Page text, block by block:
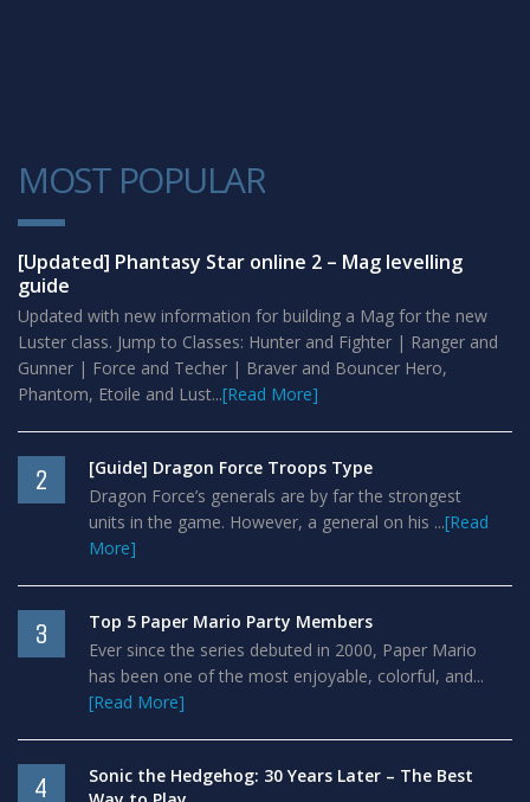
MOST POPULAR
1
[Updated] Phantasy Star online 2 – Mag levelling
guide
Updated with new information for building a Mag for the new
Luster class. Jump to Classes: Hunter and Fighter | Ranger and
Gunner | Force and Techer | Braver and Bouncer Hero,
Phantom, Etoile and Lust...[Read More]
2
[Guide] Dragon Force Troops Type
Dragon Force’s generals are by far the strongest
units in the game. However, a general on his ...[Read
More]
3
Top 5 Paper Mario Party Members
Ever since the series debuted in 2000, Paper Mario
has been one of the most enjoyable, colorful, and...
[Read More]
4
Sonic the Hedgehog: 30 Years Later – The Best